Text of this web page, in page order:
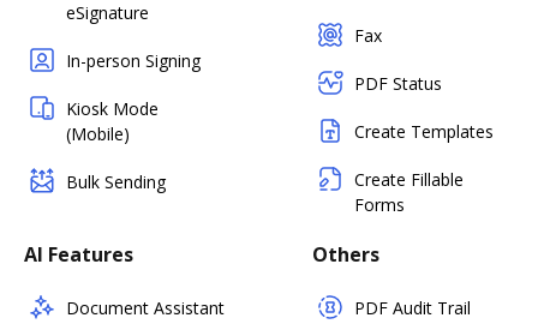
eSignature
In-person Signing
Kiosk Mode
(Mobile)
Bulk Sending
Fax
PDF Status
Create Templates
Create Fillable
Forms
AI Features
Document Assistant
Others
PDF Audit Trail